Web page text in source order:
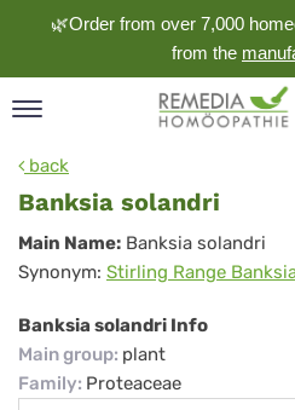
🌿Order from over 7,000
from the
back
Banksia solandri
Banksia
solandri
Main Name: Banksia solandri
Synonym: Stirling Range
Banksia solandri Info
Main group: plant
Family: Proteaceae